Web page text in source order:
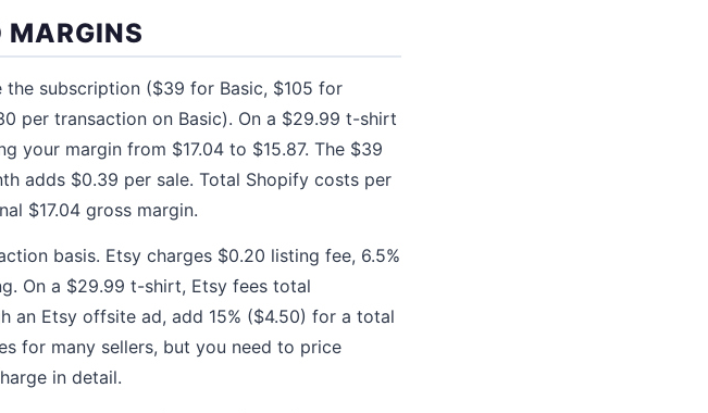
MARGINS
subscription ($39 for Basic, $105 for
per transaction on Basic). On a $29.99 t-shirt
your margin from $17.04 to $15.87. The $39
adds $0.39 per sale. Total Shopify costs per
$17.04 gross margin.
basis. Etsy charges $0.20 listing fee, 6.5%
On a $29.99 t-shirt, Etsy fees total
an Etsy offsite ad, add 15% ($4.50) for a total
for many sellers, but you need to price
in detail.